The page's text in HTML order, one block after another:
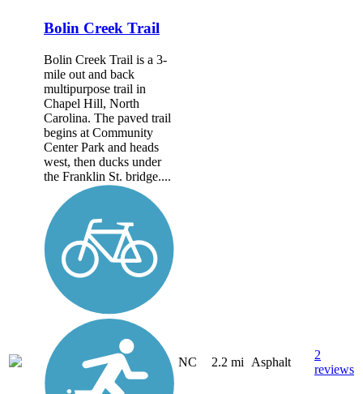
Bolin Creek Trail
Bolin Creek Trail is a 3-
mile out and back
multipurpose trail in
Chapel Hill, North
Carolina. The paved trail
begins at Community
Center Park and heads
west, then ducks under
the Franklin St. bridge....
NC 2.2 mi Asphalt
2
reviews